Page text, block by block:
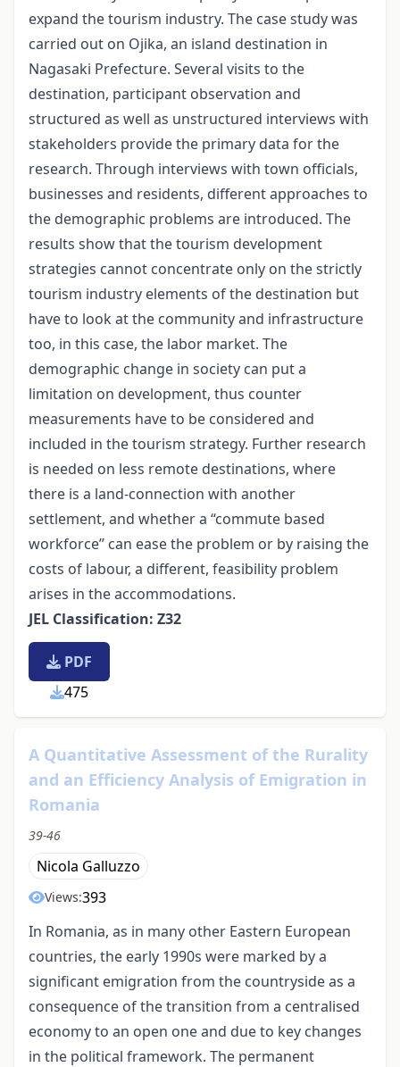
expand the tourism industry. The case study was
carried out on Ojika, an island destination in
Nagasaki Prefecture. Several visits to the
destination, participant observation and
structured as well as unstructured interviews with
stakeholders provide the primary data for the
research. Through interviews with town officials,
businesses and residents, different approaches to
the demographic problems are introduced. The
results show that the tourism development
strategies cannot concentrate only on the strictly
tourism industry elements of the destination but
have to look at the community and infrastructure
too, in this case, the labor market. The
demographic change in society can put a
limitation on development, thus counter
measurements have to be considered and
included in the tourism strategy. Further research
is needed on less remote destinations, where
there is a land-connection with another
settlement, and whether a “commute based
workforce” can ease the problem or by raising the
costs of labour, a different, feasibility problem
arises in the accommodations.
JEL Classification: Z32
PDF
475
A Quantitative Assessment of the Rurality
and an Efficiency Analysis of Emigration in
Romania
39-46
Nicola Galluzzo
Views:393
In Romania, as in many other Eastern European
countries, the early 1990s were marked by a
significant emigration from the countryside as a
consequence of the transition from a centralised
economy to an open one and due to key changes
in the political framework. The permanent